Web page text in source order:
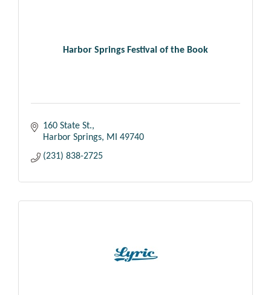
Harbor Springs Festival of the Book
160 State St.
Harbor Springs
MI
49740
(231) 838-2725